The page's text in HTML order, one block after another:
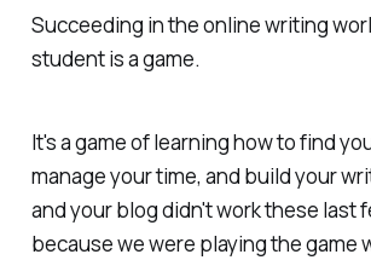
Succeeding in the online writing
student is a game.
It's a game of learning how to find
manage your time, and build your
and your blog didn't work these last
because we were playing the game